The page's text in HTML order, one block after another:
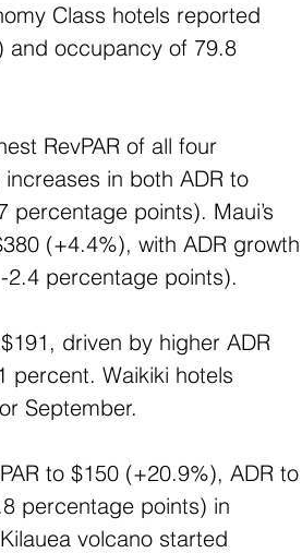
Class hotels reported
and occupancy of 79.8
RevPAR of all four
in both ADR to
points). Maui’s
(+4.4%), with ADR growth
percentage points).
driven by higher ADR
percent. Waikiki hotels
September.
to $150 (+20.9%), ADR to
percentage points) in
volcano started